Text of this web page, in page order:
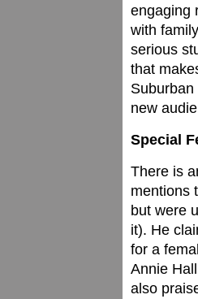
engaging
with
serious
that
new
Special
There is
mentions
but were
it). He
for a
Annie
also